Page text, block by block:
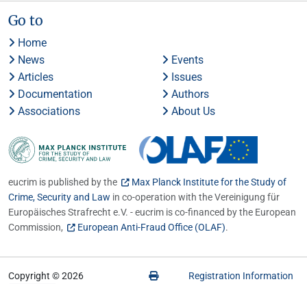
Go to
Home
News
Events
Articles
Issues
Documentation
Authors
Associations
About Us
eucrim is published by the
Max Planck Institute for the Study of
Crime, Security and Law in co-operation with the Vereinigung für
Europäisches Strafrecht e.V. - eucrim is co-financed by the European
Commission,
European Anti-Fraud Office (OLAF).
Copyright © 2026 Registration Information